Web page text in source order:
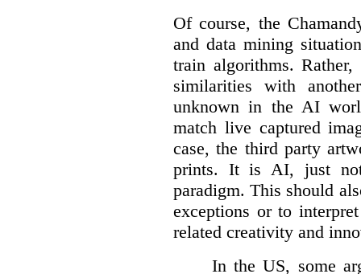
Of course, the
and data mining
train algorithms.
similarities with
unknown in the AI
match live captured
case, the third party
prints. It is AI, just
paradigm. This should
exceptions or to
related creativity and
In the US, some